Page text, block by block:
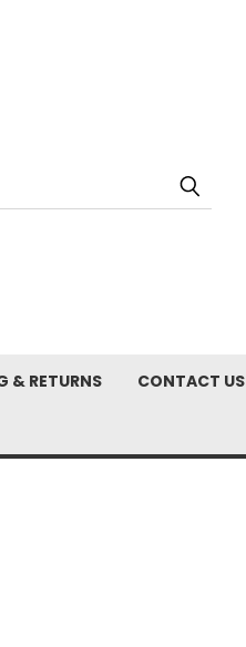
& RETURNS CONTACT US